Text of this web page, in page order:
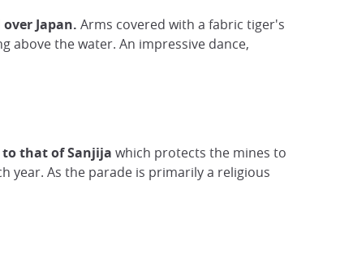
Japan. Arms covered with a fabric tiger's
above the water. An impressive dance,
to that of Sanjija which protects the mines to
year. As the parade is primarily a religious